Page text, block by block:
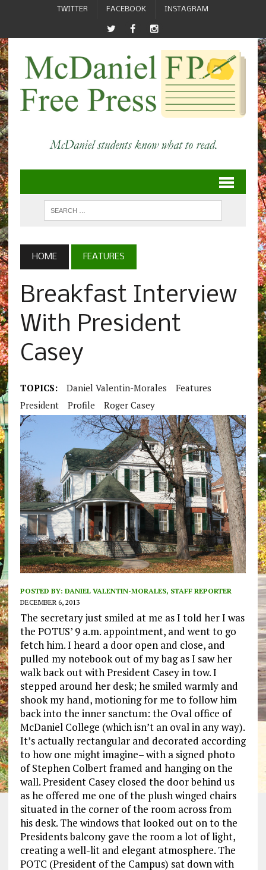
TWITTER FACEBOOK INSTAGRAM
HOME FEATURES
Breakfast Interview
With President
Casey
TOPICS: Daniel Valentin-Morales
Features
President
Profile Roger Casey
POSTED BY: DANIEL VALENTIN-MORALES, STAFF REPORTER
DECEMBER 6, 2013
The secretary just smiled at me as I told her I was
the POTUS’ 9 a.m. appointment, and went to go
fetch him. I heard a door open and close, and
pulled my notebook out of my bag as I saw her
walk back out with President Casey in tow. I
stepped around her desk; he smiled warmly and
shook my hand, motioning for me to follow him
back into the inner sanctum: the Oval office of
McDaniel College (which isn’t an oval in any way).
It’s actually rectangular and decorated according
to how one might imagine– with a signed photo
of Stephen Colbert framed and hanging on the
wall. President Casey closed the door behind us
as he offered me one of the plush winged chairs
situated in the corner of the room across from
his desk. The windows that looked out on to the
Presidents balcony gave the room a lot of light,
creating a well-lit and elegant atmosphere. The
POTC (President of the Campus) sat down with